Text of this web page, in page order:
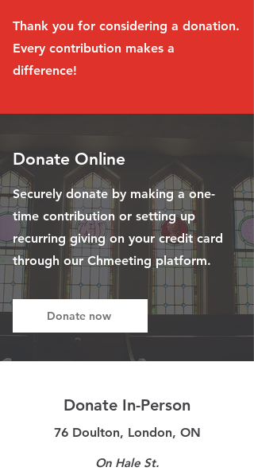
Thank you for considering a donation.
Every contribution makes a
difference!
Donate Online
Securely donate by making a one-
time contribution or setting up
recurring giving on your credit card
through our Chmeeting platform.
Donate now
Donate In-Person
76 Doulton, London, ON
On Hale St.